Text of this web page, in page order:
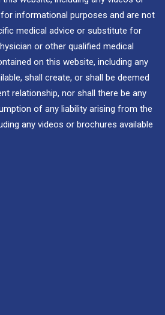
informational purposes and are not
medical advice or substitute for
or other qualified medical
on this website, including any
shall create, or shall be deemed
relationship, nor shall there be any
of any liability arising from the
any videos or brochures available